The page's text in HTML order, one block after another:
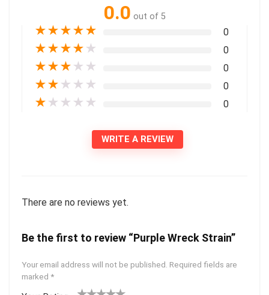
0.0 out of 5
★★★★★ 0
★★★★ ★ 0
★★★ ★ ★ 0
★★ ★ ★ ★ 0
★ ★ ★ ★ ★ 0
WRITE A REVIEW
There are no reviews yet.
Be the first to review “Purple Wreck Strain”
Your email address will not be published. Required fields are
marked *